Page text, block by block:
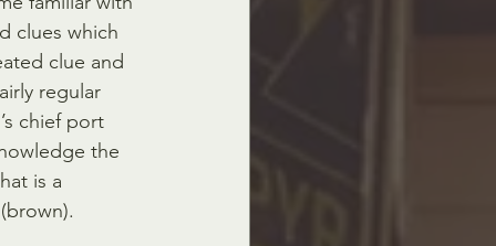
clues which
clue and
regular
chief port
the
is a